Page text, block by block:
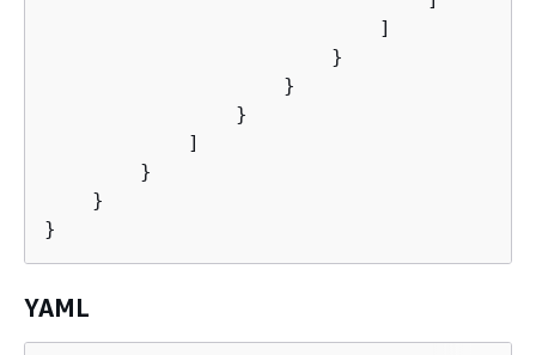
                            ]
                        }
                    }
                }
            ]
        }
    }
YAML